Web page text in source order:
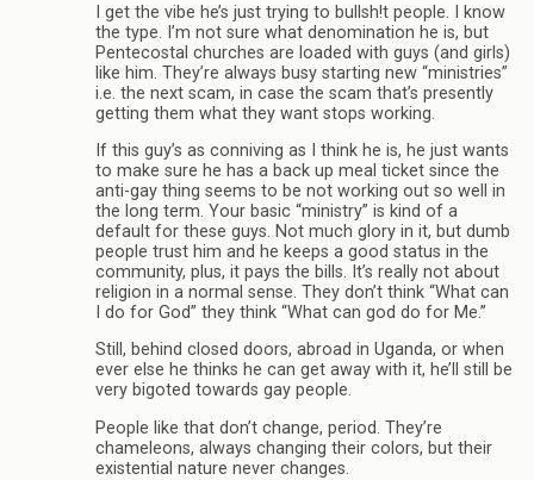
I get the vibe he’s just trying to bullsh!t people. I know
the type. I’m not sure what denomination he is, but
Pentecostal churches are loaded with guys (and girls)
like him. They’re always busy starting new “ministries”
i.e. the next scam, in case the scam that’s presently
getting them what they want stops working.
If this guy’s as conniving as I think he is, he just wants
to make sure he has a back up meal ticket since the
anti-gay thing seems to be not working out so well in
the long term. Your basic “ministry” is kind of a
default for these guys. Not much glory in it, but dumb
people trust him and he keeps a good status in the
community, plus, it pays the bills. It’s really not about
religion in a normal sense. They don’t think “What can
I do for God” they think “What can god do for Me.”
Still, behind closed doors, abroad in Uganda, or when
ever else he thinks he can get away with it, he’ll still be
very bigoted towards gay people.
People like that don’t change, period. They’re
chameleons, always changing their colors, but their
existential nature never changes.